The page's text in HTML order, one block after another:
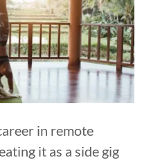
in remote
it as a side gig